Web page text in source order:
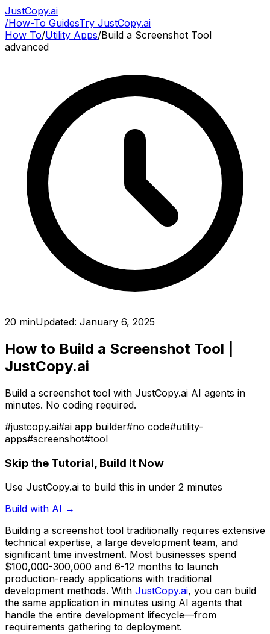
JustCopy.ai
/How-To GuidesTry JustCopy.ai
How To/Utility Apps/Build a Screenshot Tool
advanced
20 minUpdated: January 6, 2025
How to Build a Screenshot Tool
JustCopy.ai
Build a screenshot tool with JustCopy.ai AI agents in
minutes. No coding required.
#justcopy.ai#ai app builder#no code#utility-
apps#screenshot#tool
Skip the Tutorial, Build It Now
Use JustCopy.ai to build this in under 2 minutes
Build with AI →
Building a screenshot tool traditionally requires extensive
technical expertise, a large development team, and
significant time investment. Most businesses spend
$100,000-300,000 and 6-12 months to launch
production-ready applications with traditional
development methods. With JustCopy.ai, you can build
the same application in minutes using AI agents that
handle the entire development lifecycle—from
requirements gathering to deployment.